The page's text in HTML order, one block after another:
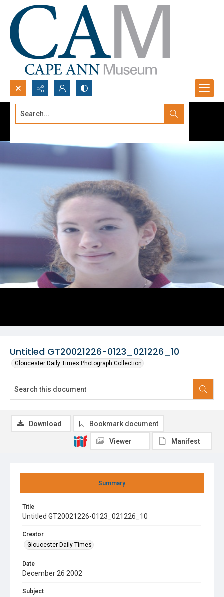
Search...
Untitled GT20021226-0123_021226_10
Gloucester Daily Times Photograph Collection
Summary
Title
Untitled GT20021226-0123_021226_10
Creator
Gloucester Daily Times
Date
December 26 2002
Subject
Download Bookmark document
Viewer Manifest